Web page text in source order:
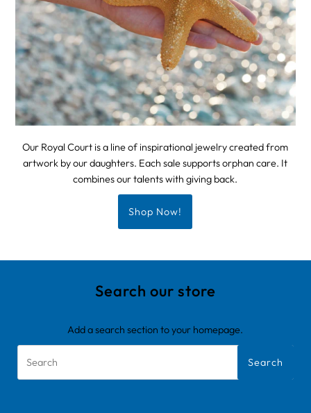
Our Royal Court is a line of inspirational jewelry created from
artwork by our daughters. Each sale supports orphan care. It
combines our talents with giving back.
Shop Now!
Search our store
Add a search section to your homepage.
Search